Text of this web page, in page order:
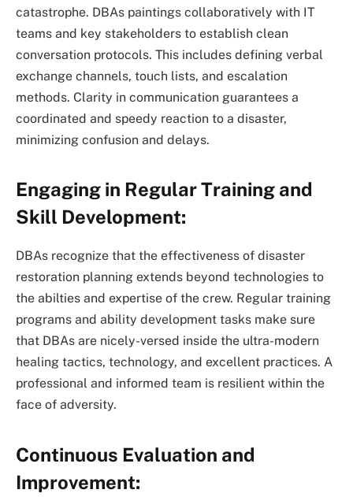
catastrophe. DBAs paintings collaboratively with IT
teams and key stakeholders to establish clean
conversation protocols. This includes defining verbal
exchange channels, touch lists, and escalation
methods. Clarity in communication guarantees a
coordinated and speedy reaction to a disaster,
minimizing confusion and delays.
Engaging in Regular Training and
Skill Development:
DBAs recognize that the effectiveness of disaster
restoration planning extends beyond technologies to
the abilties and expertise of the crew. Regular training
programs and ability development tasks make sure
that DBAs are nicely-versed inside the ultra-modern
healing tactics, technology, and excellent practices. A
professional and informed team is resilient within the
face of adversity.
Continuous Evaluation and
Improvement: